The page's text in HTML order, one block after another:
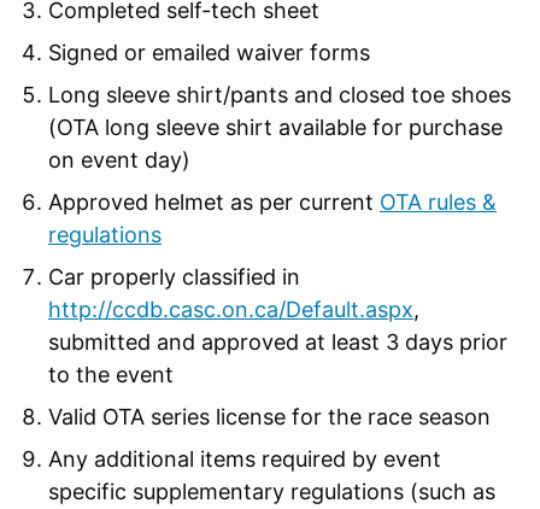
Completed self-tech sheet
Signed or emailed waiver forms
Long sleeve shirt/pants and closed toe shoes
(OTA long sleeve shirt available for purchase
on event day)
Approved helmet as per current OTA rules &
regulations
Car properly classified in
http://ccdb.casc.on.ca/Default.aspx,
submitted and approved at least 3 days prior
to the event
Valid OTA series license for the race season
Any additional items required by event
specific supplementary regulations (such as